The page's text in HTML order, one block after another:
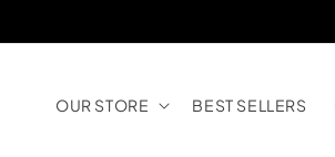
OUR STORE BEST SELLERS